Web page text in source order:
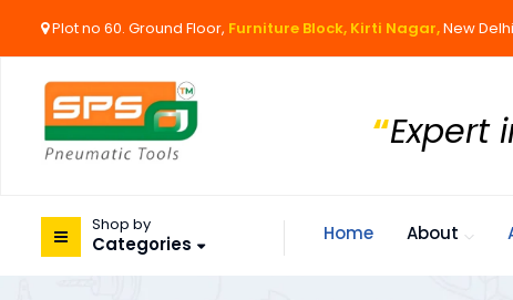
Plot no 60. Ground Floor, Furniture Block, Kirti Nagar,New Delhi
“Expert
Shop by
Categories Home About